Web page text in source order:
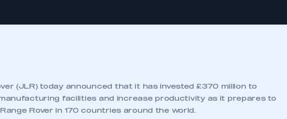
(JLR) today announced that it has invested £370 million to
facilities and increase productivity as it prepares to
Rover in 170 countries around the world.